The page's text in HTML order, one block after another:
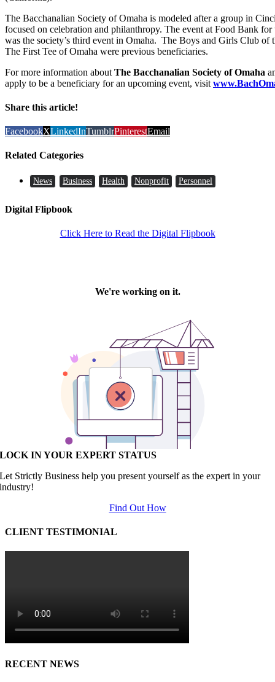
The Bacchanalian Society of Omaha is modeled after a group in
focused on celebration and philanthropy. The event at Food Bank for
was the society’s third event in Omaha. The Boys and Girls Club of
The First Tee of Omaha were previous beneficiaries.
For more information about The Bacchanalian Society of Omaha
apply to be a beneficiary for an upcoming event, visit
Share this article!
FacebookXLinkedInTumblrPinterestEmail
Related Categories
News Business Health Nonprofit Personnel
Digital Flipbook
Click Here to Read the Digital Flipbook
LOCK IN YOUR EXPERT STATUS
Let Strictly Business help you present yourself as the expert in your
industry!
Find Out How
CLIENT TESTIMONIAL
RECENT NEWS